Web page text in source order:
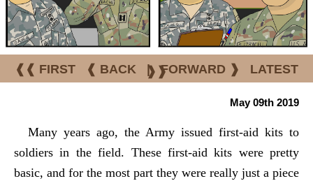
❰❰ FIRST ❰ BACK | FORWARD ❱ LATEST
❱❱
May 09th 2019
Many years ago, the Army issued first-aid kits to
soldiers in the field. These first-aid kits were pretty
basic, and for the most part they were really just a piece